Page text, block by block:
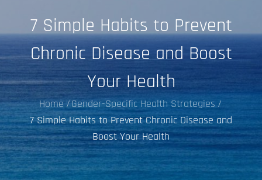
7 Simple Habits to Prevent
Chronic Disease and Boost
Your Health
Home
Gender-Specific Health Strategies
7 Simple Habits to Prevent Chronic Disease and
Boost Your Health